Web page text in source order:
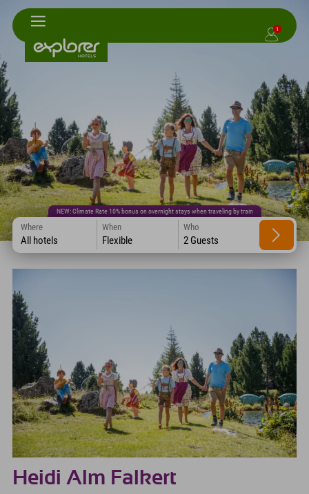
1
NEW: Climate Rate 10% bonus on overnight stays when traveling by train
Where
All hotels
When
Flexible
Who
2 Guests
Heidi Alm Falkert